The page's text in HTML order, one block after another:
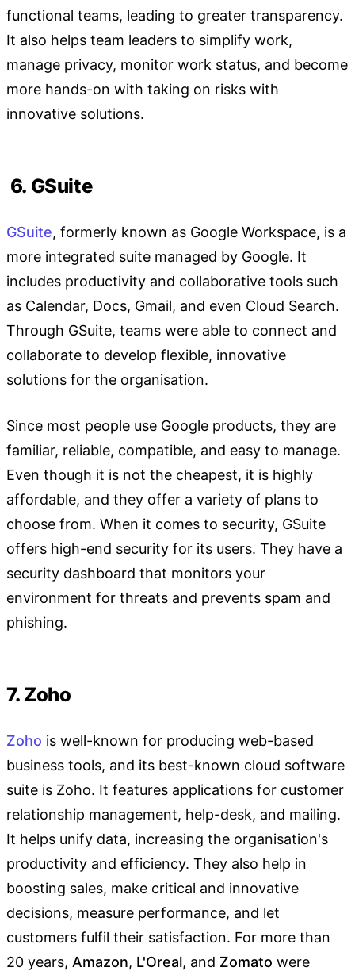
functional teams, leading to greater transparency.
It also helps team leaders to simplify work,
manage privacy, monitor work status, and become
more hands-on with taking on risks with
innovative solutions.
6. GSuite
GSuite, formerly known as Google Workspace, is a
more integrated suite managed by Google. It
includes productivity and collaborative tools such
as Calendar, Docs, Gmail, and even Cloud Search.
Through GSuite, teams were able to connect and
collaborate to develop flexible, innovative
solutions for the organisation.
Since most people use Google products, they are
familiar, reliable, compatible, and easy to manage.
Even though it is not the cheapest, it is highly
affordable, and they offer a variety of plans to
choose from. When it comes to security, GSuite
offers high-end security for its users. They have a
security dashboard that monitors your
environment for threats and prevents spam and
phishing.
7. Zoho
Zoho is well-known for producing web-based
business tools, and its best-known cloud software
suite is Zoho. It features applications for customer
relationship management, help-desk, and mailing.
It helps unify data, increasing the organisation's
productivity and efficiency. They also help in
boosting sales, make critical and innovative
decisions, measure performance, and let
customers fulfil their satisfaction. For more than
20 years, Amazon, L'Oreal, and Zomato were